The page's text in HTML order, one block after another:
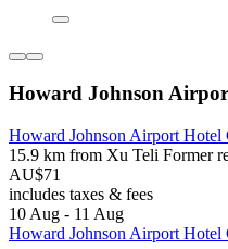
Howard Johnson
Howard Johnson Airport Hotel
15.9 km from Xu Teli Former
AU$71
includes taxes & fees
10 Aug - 11 Aug
Howard Johnson Airport Hotel